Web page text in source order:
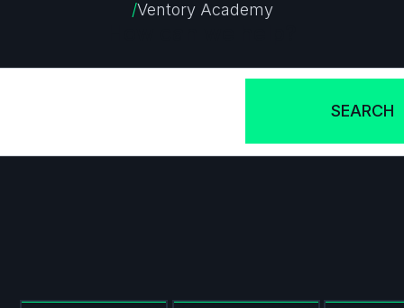
/Ventory Academy